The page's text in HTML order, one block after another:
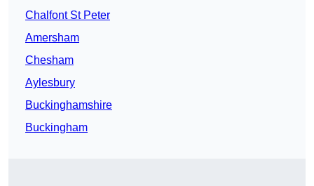
Chalfont St Peter
Amersham
Chesham
Aylesbury
Buckinghamshire
Buckingham